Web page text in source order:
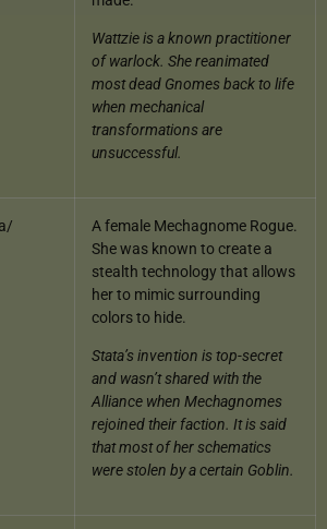
Wattzie is a known practitioner
of warlock. She reanimated
most dead Gnomes back to life
when mechanical
transformations are
unsuccessful.
A female Mechagnome Rogue.
She was known to create a
stealth technology that allows
her to mimic surrounding
colors to hide.
Stata’s invention is top-secret
and wasn’t shared with the
Alliance when Mechagnomes
rejoined their faction. It is said
that most of her schematics
were stolen by a certain Goblin.